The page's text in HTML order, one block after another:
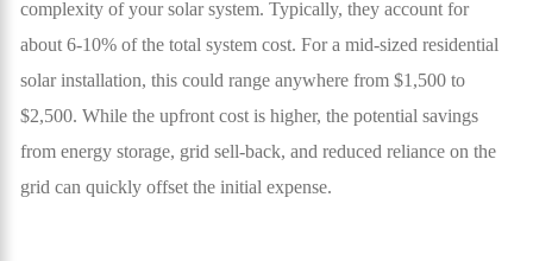
complexity of your solar system. Typically, they account for
about 6-10% of the total system cost. For a mid-sized residential
solar installation, this could range anywhere from $1,500 to
$2,500. While the upfront cost is higher, the potential savings
from energy storage, grid sell-back, and reduced reliance on the
grid can quickly offset the initial expense.